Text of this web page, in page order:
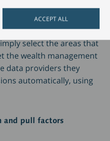
ACCEPT ALL
user-friendly interface
issue. Rather than
research on each
select the areas that
the wealth management
data providers they
automatically, using
and pull factors